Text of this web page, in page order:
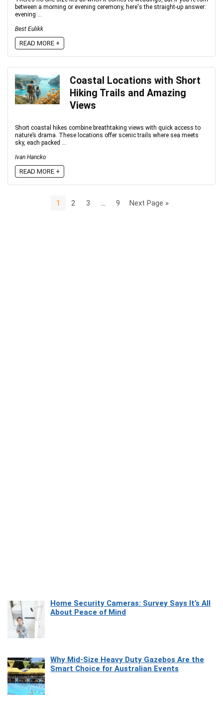
between a morning or evening ceremony, here's the straight-up answer:
evening ...
Best Eulikk
READ MORE +
Coastal Locations with Short
Hiking Trails and Amazing
Views
Short coastal hikes combine breathtaking views with quick access to
nature’s drama. These locations offer scenic trails where sea meets
sky, each packed ...
Ivan Hancko
READ MORE +
1 2 3 9 Next Page »
Home Security Cameras: Survey Says It’s All
About Peace of Mind
Why Mid-Size Heavy Duty Gazebos Are the
Smart Choice for Australian Events